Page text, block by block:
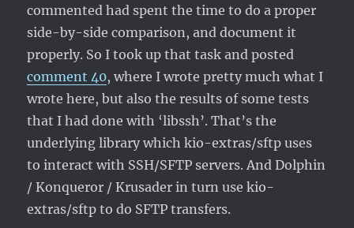
commented had spent the time to do a proper
side-by-side comparison, and document it
properly. So I took up that task and posted
comment 40, where I wrote pretty much what I
wrote here, but also the results of some tests
that I had done with ‘libssh’. That’s the
underlying library which kio-extras/sftp uses
to interact with SSH/SFTP servers. And Dolphin
/ Konqueror / Krusader in turn use kio-
extras/sftp to do SFTP transfers.